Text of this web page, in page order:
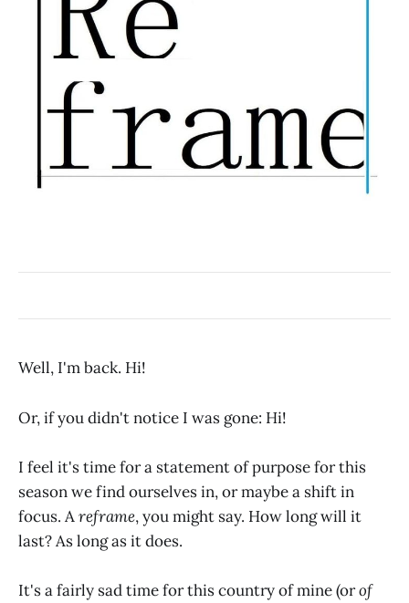
Well, I'm back. Hi!
Or, if you didn't notice I was gone: Hi!
I feel it's time for a statement of purpose for this
season we find ourselves in, or maybe a shift in
focus. Areframe, you might say. How long will it
last? As long as it does.
It's a fairly sad time for this country of mine (orof